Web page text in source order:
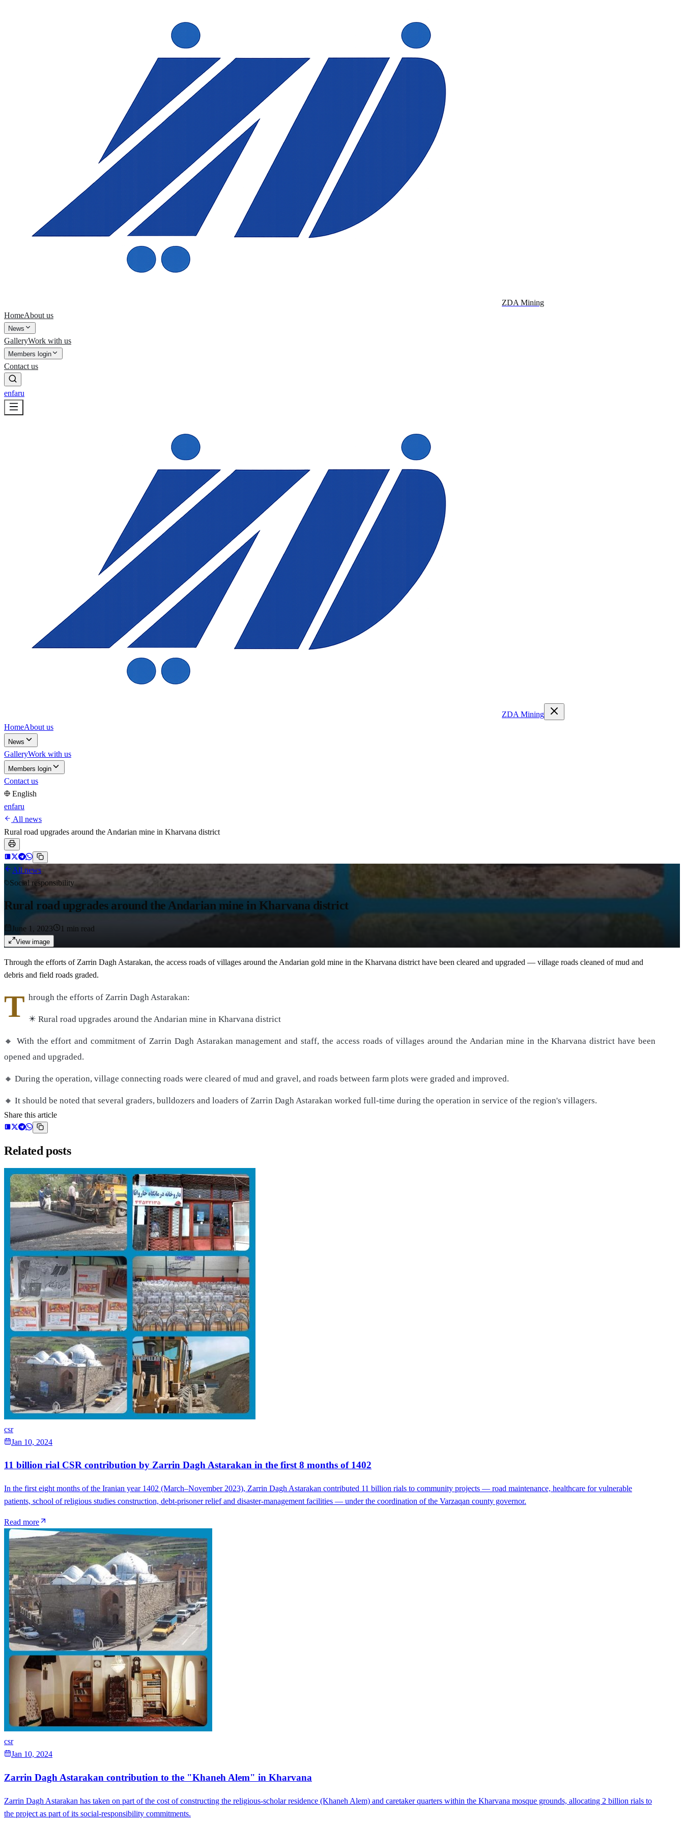
ZDA Mining
HomeAbout us
News
GalleryWork with us
Members login
Contact us
enfaru
ZDA Mining
HomeAbout us
News
GalleryWork with us
Members login
Contact us
English
enfaru
All news
Rural road upgrades around the Andarian mine in Kharvana district
All news
Social responsibility
Rural road upgrades around the Andarian mine in Kharvana district
June 1, 2023 1 min read
View image
Through the efforts of Zarrin Dagh Astarakan, the access roads of villages around the Andarian gold mine in the Kharvana district have been cleared and upgraded — village roads cleaned of mud and
debris and field roads graded.
T hrough the efforts of Zarrin Dagh Astarakan:
✴️ Rural road upgrades around the Andarian mine in Kharvana district
🔸 With the effort and commitment of Zarrin Dagh Astarakan management and staff, the access roads of villages around the Andarian mine in the Kharvana district have been
opened and upgraded.
🔸 During the operation, village connecting roads were cleared of mud and gravel, and roads between farm plots were graded and improved.
🔸 It should be noted that several graders, bulldozers and loaders of Zarrin Dagh Astarakan worked full-time during the operation in service of the region's villagers.
Share this article
Related posts
csr
Jan 10, 2024
11 billion rial CSR contribution by Zarrin Dagh Astarakan in the first 8 months of 1402
In the first eight months of the Iranian year 1402 (March–November 2023), Zarrin Dagh Astarakan contributed 11 billion rials to community projects — road maintenance, healthcare for vulnerable
patients, school of religious studies construction, debt-prisoner relief and disaster-management facilities — under the coordination of the Varzaqan county governor.
Read more
csr
Jan 10, 2024
Zarrin Dagh Astarakan contribution to the "Khaneh Alem" in Kharvana
Zarrin Dagh Astarakan has taken on part of the cost of constructing the religious-scholar residence (Khaneh Alem) and caretaker quarters within the Kharvana mosque grounds, allocating 2 billion rials to
the project as part of its social-responsibility commitments.